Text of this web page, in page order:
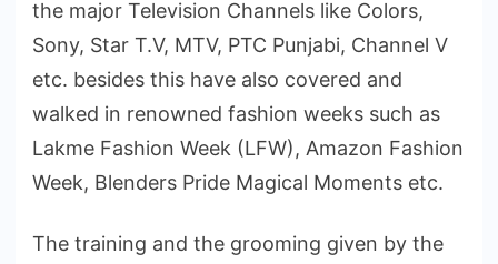
the major Television Channels like Colors,
Sony, Star T.V, MTV, PTC Punjabi, Channel V
etc. besides this have also covered and
walked in renowned fashion weeks such as
Lakme Fashion Week (LFW), Amazon Fashion
Week, Blenders Pride Magical Moments etc.
The training and the grooming given by the